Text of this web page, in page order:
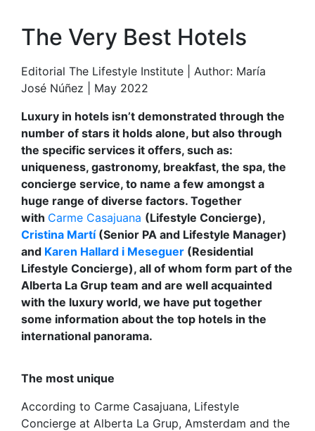
The Very Best Hotels
Editorial The Lifestyle Institute | Author: María
José Núñez | May 2022
Luxury in hotels isn’t demonstrated through the
number of stars it holds alone, but also through
the specific services it offers, such as:
uniqueness, gastronomy, breakfast, the spa, the
concierge service, to name a few amongst a
huge range of diverse factors. Together
with Carme Casajuana (Lifestyle Concierge),
Cristina Martí(Senior PA and Lifestyle Manager)
and Karen Hallard i Meseguer (Residential
Lifestyle Concierge), all of whom form part of the
Alberta La Grup team and are well acquainted
with the luxury world, we have put together
some information about the top hotels in the
international panorama.
The most unique
According to Carme Casajuana, Lifestyle
Concierge at Alberta La Grup, Amsterdam and the